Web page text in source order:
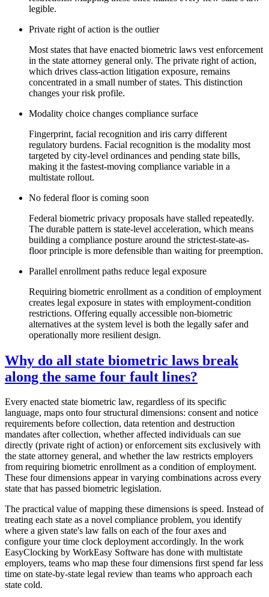
legible.
Private right of action is the outlier
Most states that have enacted biometric laws vest enforcement
in the state attorney general only. The private right of action,
which drives class-action litigation exposure, remains
concentrated in a small number of states. This distinction
changes your risk profile.
Modality choice changes compliance surface
Fingerprint, facial recognition and iris carry different
regulatory burdens. Facial recognition is the modality most
targeted by city-level ordinances and pending state bills,
making it the fastest-moving compliance variable in a
multistate rollout.
No federal floor is coming soon
Federal biometric privacy proposals have stalled repeatedly.
The durable pattern is state-level acceleration, which means
building a compliance posture around the strictest-state-as-
floor principle is more defensible than waiting for preemption.
Parallel enrollment paths reduce legal exposure
Requiring biometric enrollment as a condition of employment
creates legal exposure in states with employment-condition
restrictions. Offering equally accessible non-biometric
alternatives at the system level is both the legally safer and
operationally more resilient design.
Why do all state biometric laws break
along the same four fault lines?
Every enacted state biometric law, regardless of its specific
language, maps onto four structural dimensions: consent and notice
requirements before collection, data retention and destruction
mandates after collection, whether affected individuals can sue
directly (private right of action) or enforcement sits exclusively with
the state attorney general, and whether the law restricts employers
from requiring biometric enrollment as a condition of employment.
These four dimensions appear in varying combinations across every
state that has passed biometric legislation.
The practical value of mapping these dimensions is speed. Instead of
treating each state as a novel compliance problem, you identify
where a given state's law falls on each of the four axes and
configure your time clock deployment accordingly. In the work
EasyClocking by WorkEasy Software has done with multistate
employers, teams who map these four dimensions first spend far less
time on state-by-state legal review than teams who approach each
state cold.